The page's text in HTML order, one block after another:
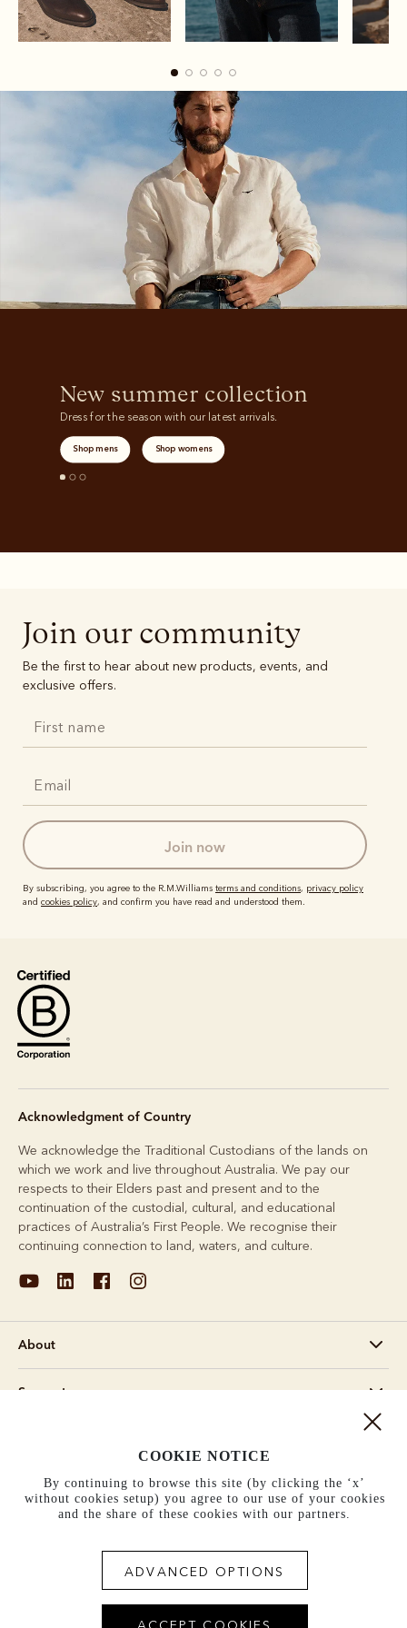
Boots Belts
New summer collection
Dress for the season with our latest arrivals.
Shop mens Shop womens
Join our community
Be the first to hear about new products, events, and
exclusive offers.
join now
By subscribing, you agree to the R.M.Williams terms and conditions, privacy policy
and cookies policy, and confirm you have read and understood them.
Acknowledgment of Country
We acknowledge the Traditional Custodians of the lands on
which we work and live throughout Australia. We pay our
respects to their Elders past and present and to the
continuation of the custodial, cultural, and educational
practices of Australia’s First People. We recognise their
continuing connection to land, waters, and culture.
About
Support
United States (US$)
COOKIE NOTICE
By continuing to browse this site (by clicking the ‘x’
without cookies setup) you agree to our use of your cookies
and the share of these cookies with our partners.
ADVANCED OPTIONS